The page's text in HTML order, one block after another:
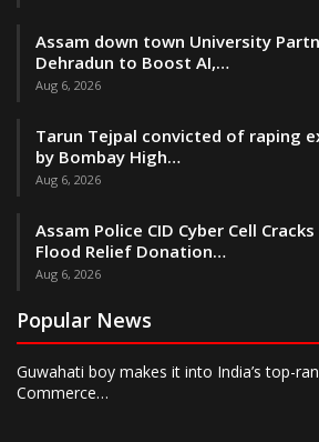
Assam down town University
Dehradun to Boost AI,…
Aug 6, 2026
Tarun Tejpal convicted of raping
by Bombay High…
Aug 6, 2026
Assam Police CID Cyber Cell
Flood Relief Donation…
Aug 6, 2026
Popular News
Guwahati boy makes it into India’s top-
Commerce…